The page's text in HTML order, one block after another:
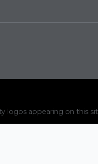
logos appearing on this